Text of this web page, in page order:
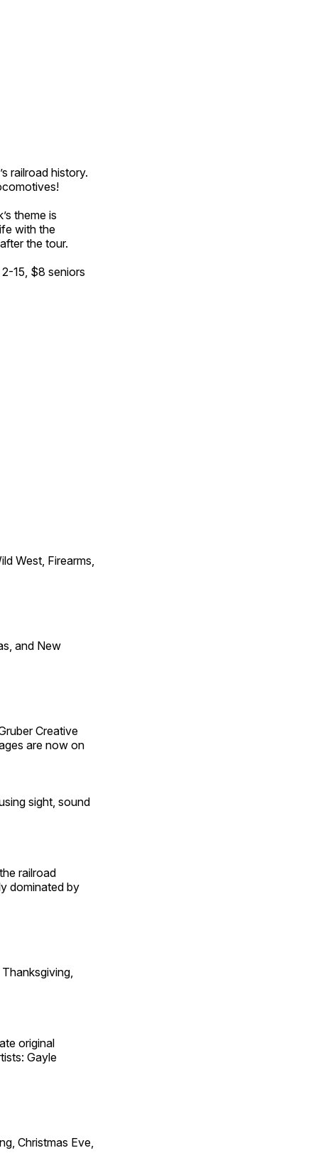
railroad history.
theme is
with the
the tour.
15, $8 seniors
West, Firearms,
and New
Creative
are now on
sight, sound
railroad
dominated by
original
Gayle
Christmas Eve,